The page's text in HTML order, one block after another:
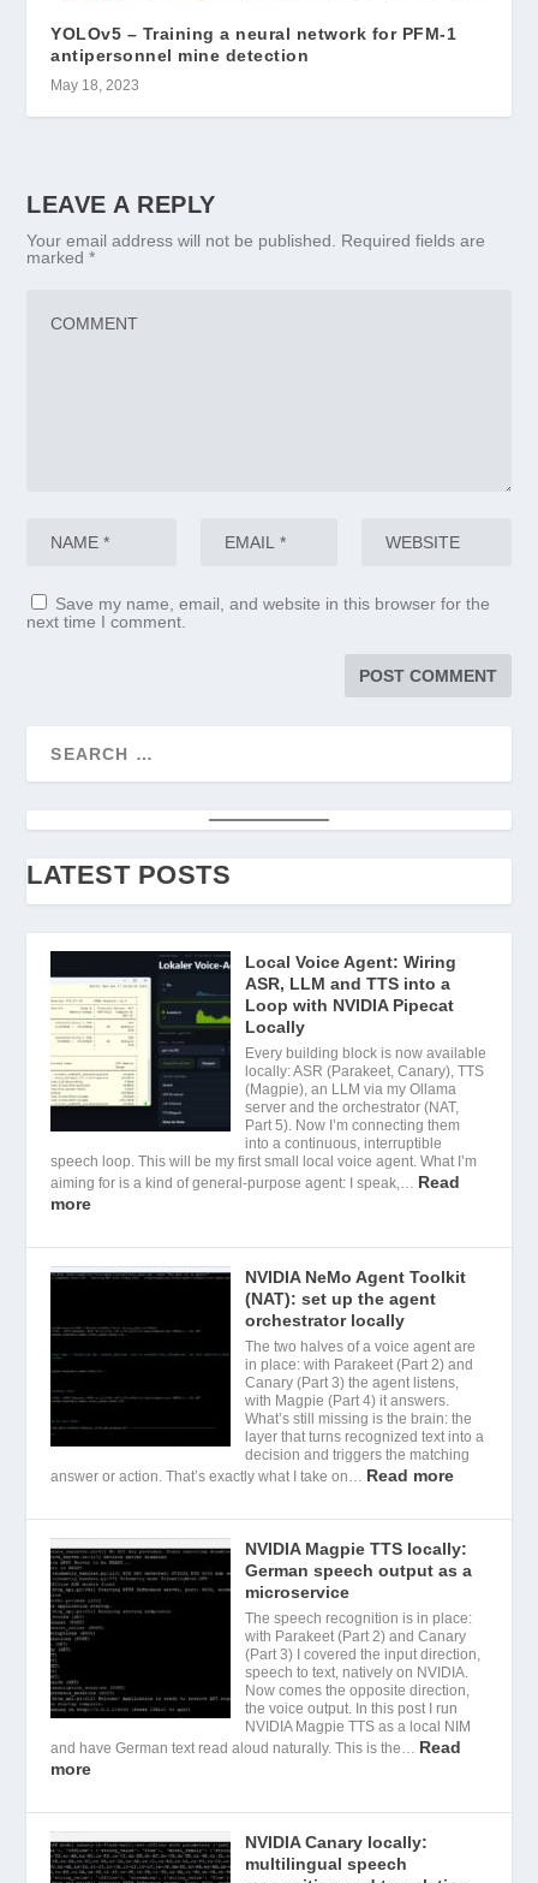
YOLOv5 – Training a neural network for PFM-1
antipersonnel mine detection
May 18, 2023
LEAVE A REPLY
Your email address will not be published.
Required fields are
marked*
Save my name, email, and website in this browser for the
next time I comment.
LATEST POSTS
Local Voice Agent: Wiring
ASR, LLM and TTS into a
Loop with NVIDIA Pipecat
Locally
Every building block is now available
locally: ASR (Parakeet, Canary), TTS
(Magpie), an LLM via my Ollama
server and the orchestrator (NAT,
Part 5). Now I’m connecting them
into a continuous, interruptible
speech loop. This will be my first small local voice agent. What I’m
aiming for is a kind of general-purpose agent: I speak,… Read
more
NVIDIA NeMo Agent Toolkit
(NAT): set up the agent
orchestrator locally
The two halves of a voice agent are
in place: with Parakeet (Part 2) and
Canary (Part 3) the agent listens,
with Magpie (Part 4) it answers.
What’s still missing is the brain: the
layer that turns recognized text into a
decision and triggers the matching
answer or action. That’s exactly what I take on… Read more
NVIDIA Magpie TTS locally:
German speech output as a
microservice
The speech recognition is in place:
with Parakeet (Part 2) and Canary
(Part 3) I covered the input direction,
speech to text, natively on NVIDIA.
Now comes the opposite direction,
the voice output. In this post I run
NVIDIA Magpie TTS as a local NIM
and have German text read aloud naturally. This is the… Read
more
NVIDIA Canary locally:
multilingual speech